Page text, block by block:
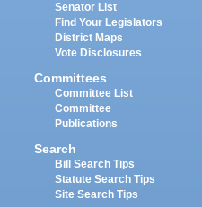
Senator List
Find Your Legislators
District Maps
Vote Disclosures
Committees
Committee List
Committee
Publications
Search
Bill Search Tips
Statute Search Tips
Site Search Tips